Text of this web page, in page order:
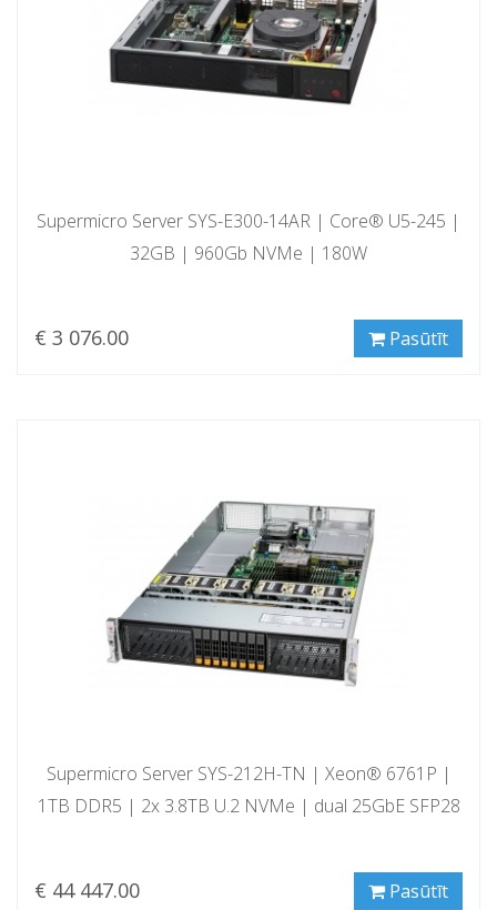
Supermicro Server SYS-E300-14AR | Core® U5-245 |
32GB | 960Gb NVMe | 180W
€ 3 076.00 Pasūtīt
Supermicro Server SYS-212H-TN | Xeon® 6761P |
1TB DDR5 | 2x 3.8TB U.2 NVMe | dual 25GbE SFP28
€ 44 447.00 Pasūtīt